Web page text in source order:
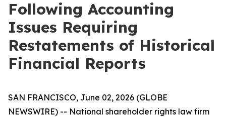
Following Accounting
Issues Requiring
Restatements of Historical
Financial Reports
SAN FRANCISCO, June 02, 2026 (GLOBE
NEWSWIRE) -- National shareholder rights law firm